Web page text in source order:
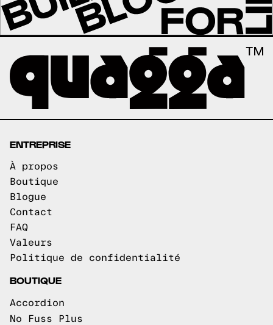
ENTREPRISE
À propos
Boutique
Blogue
Contact
FAQ
Valeurs
Politique de confidentialité
BOUTIQUE
Accordion
No Fuss Plus